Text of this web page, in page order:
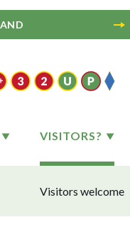
VISITORS?
Visitors welcome